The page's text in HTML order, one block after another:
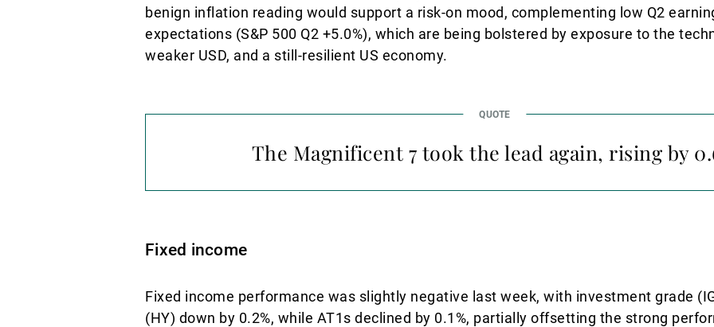
benign inflation reading would support a risk-on mood, complementing low Q2
expectations (S&P 500 Q2 +5.0%), which are being bolstered by exposure to the
weaker USD, and a still-resilient US economy.
The Magnificent 7 took the lead again, rising by
Fixed income
Fixed income performance was slightly negative last week, with investment grade
(HY) down by 0.2%, while AT1s declined by 0.1%, partially offsetting the strong